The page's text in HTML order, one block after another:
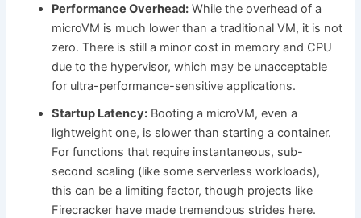
Performance Overhead: While the overhead of a
microVM is much lower than a traditional VM, it is not
zero. There is still a minor cost in memory and CPU
due to the hypervisor, which may be unacceptable
for ultra-performance-sensitive applications.
Startup Latency: Booting a microVM, even a
lightweight one, is slower than starting a container.
For functions that require instantaneous, sub-
second scaling (like some serverless workloads),
this can be a limiting factor, though projects like
Firecracker have made tremendous strides here.